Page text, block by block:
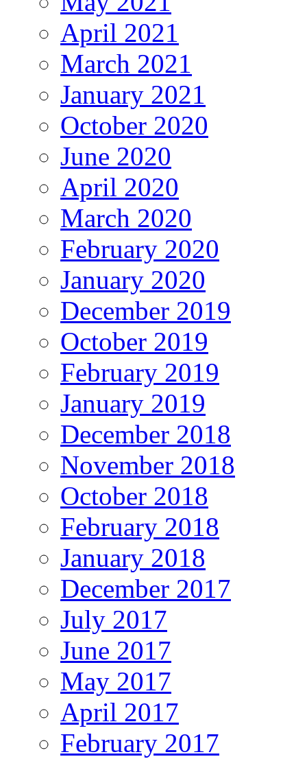
April 2021
March 2021
January 2021
October 2020
June 2020
April 2020
March 2020
February 2020
January 2020
December 2019
October 2019
February 2019
January 2019
December 2018
November 2018
October 2018
February 2018
January 2018
December 2017
July 2017
June 2017
May 2017
April 2017
February 2017